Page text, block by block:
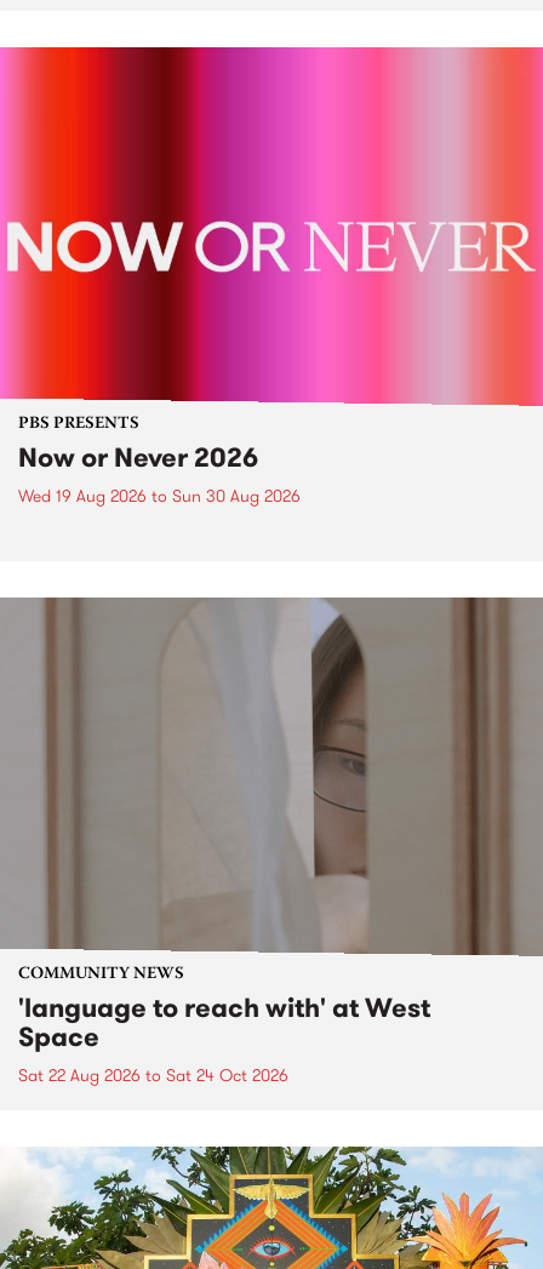
PBS PRESENTS
Now or Never 2026
Wed 19 Aug 2026 to Sun 30 Aug 2026
COMMUNITY NEWS
'language to reach with' at West
Space
Sat 22 Aug 2026 to Sat 24 Oct 2026